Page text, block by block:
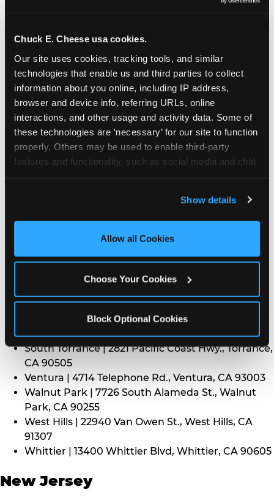
Chuck E. Cheese usa cookies.
Our site uses cookies, tracking tools, and similar
technologies that enable us and third parties to collect
information about you online, including IP address,
browser and device info, referring URLs, online
interactions, and other usage and activity data. Some of
these technologies are ‘necessary’ for our site to function
properly. Others may be used to enable third-party
features and functionality, such as social media and chat,
and measure and target content and ads, here and on
third party sites. Click ‘Allow All Cookies’ to use this
site with all cookies enabled, or click ‘Block Optional
Show details
Allow all Cookies
Choose Your Cookies
Block Optional Cookies
Pasadena | 3737 E. Foothill Blvd, Pasadena, CA
91107
Pico Rivera | 6005 Rosemead Blvd., Pico Rivera,
CA 90660
Rancho Cucamonga | 9339 Foothill Blvd., Rancho
Cucamonga, CA 91730
San Bernardino | 777 E. Hospitality Lane, San
Bernardino, CA 92408
Mira Mesa | 9840 Hibert St., San Diego, CA 92131
San Diego (Sports Arena) | 3146 Sports Arena
Ranch, CA 91381
Sun Valley | 8375 Laurel Canyon Blvd., Sun Valley,
Oaks, CA 91360
North Torrance | 16920 Prairie Ave., Torrance, CA
90504
South Torrance | 2821 Pacific Coast Hwy., Torrance,
CA 90505
Ventura | 4714 Telephone Rd., Ventura, CA 93003
Walnut Park | 7726 South Alameda St., Walnut
Park, CA 90255
West Hills | 22940 Van Owen St., West Hills, CA
91307
Whittier | 13400 Whittier Blvd, Whittier, CA 90605
New Jersey